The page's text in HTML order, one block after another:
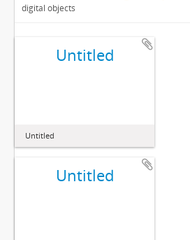
digital objects
Untitled
Untitled
Untitled